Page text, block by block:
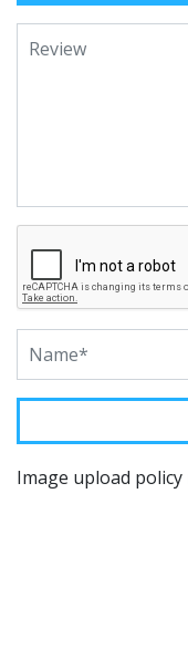
Image upload policy